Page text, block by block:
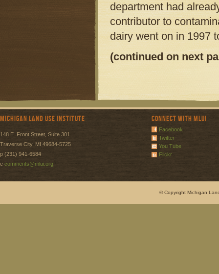
department had
contributor to
dairy went on in 1997
(continued on next
Michigan Land Use Institute
148 E. Front Street, Suite 301
Traverse City, MI 49684-5725
p (231) 941-6584
e comments@mlui.org
Connect with MLUI
Facebook
Twitter
You Tube
Flickr
© Copyright Michigan